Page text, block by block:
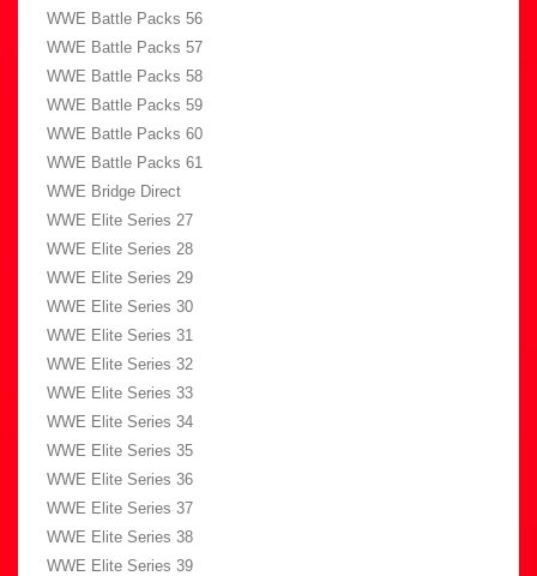
WWE Battle Packs 56
WWE Battle Packs 57
WWE Battle Packs 58
WWE Battle Packs 59
WWE Battle Packs 60
WWE Battle Packs 61
WWE Bridge Direct
WWE Elite Series 27
WWE Elite Series 28
WWE Elite Series 29
WWE Elite Series 30
WWE Elite Series 31
WWE Elite Series 32
WWE Elite Series 33
WWE Elite Series 34
WWE Elite Series 35
WWE Elite Series 36
WWE Elite Series 37
WWE Elite Series 38
WWE Elite Series 39